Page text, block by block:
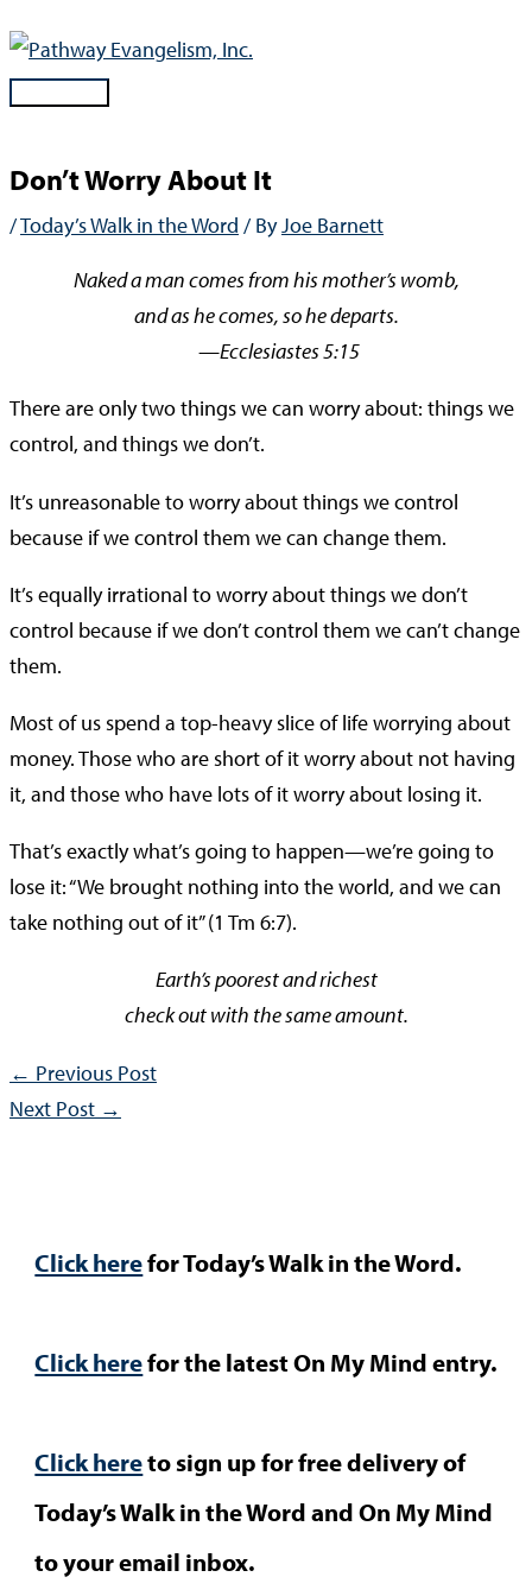
Skip
contentMain
Don’t Worry About It
/Today’s Walk in the Word / ByJoe Barnett
Naked a man comes from his mother’s womb,
and as he comes, so he departs.
—Ecclesiastes 5:15
There are only two things we can worry about: things we
control, and things we don’t.
It’s unreasonable to worry about things we control
because if we control them we can change them.
It’s equally irrational to worry about things we don’t
control because if we don’t control them we can’t change
them.
Most of us spend a top-heavy slice of life worrying about
money. Those who are short of it worry about not having
it, and those who have lots of it worry about losing it.
That’s exactly what’s going to happen—we’re going to
lose it: “We brought nothing into the world, and we can
take nothing out of it” (1 Tm 6:7).
Earth’s poorest and richest
check out with the same amount.
← Previous Post
Next Post →
Click herefor Today’s Walk in the Word.
Click herefor the latest On My Mind entry.
Click hereto sign up for free delivery of
Today’s Walk in the Word and On My Mind
to your email inbox.